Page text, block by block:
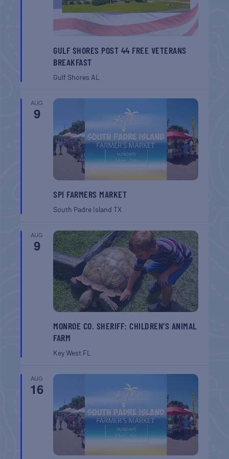
GULF SHORES POST 44 FREE VETERANS
BREAKFAST
Gulf Shores AL
AUG
9
SPI FARMERS MARKET
South Padre IslandTX
AUG
9
MONROE CO. SHERIFF: CHILDREN’S ANIMAL
FARM
Key West FL
AUG
16